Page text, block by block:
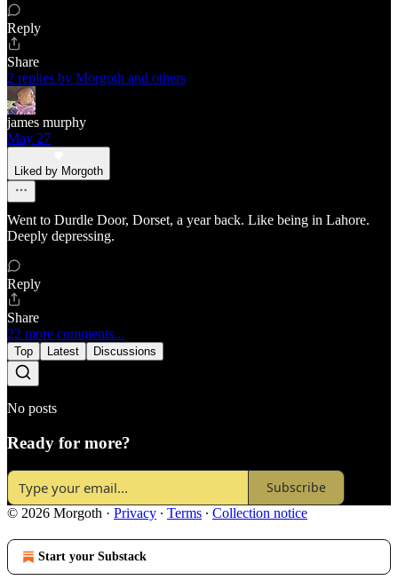
Reply
Share
2 replies by Morgoth and others
james murphy
May 27
Liked by Morgoth
Went to Durdle Door, Dorset, a year back. Like being in Lahore.
Deeply depressing.
Reply
Share
22 more comments...
Top Latest Discussions
No posts
Ready for more?
Subscribe
© 2026 Morgoth · Privacy ∙ Terms ∙ Collection notice
Start your Substack